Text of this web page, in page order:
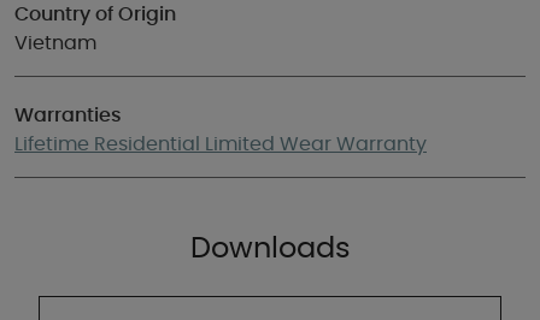
Country of Origin
Vietnam
Warranties
Lifetime Residential Limited Wear Warranty
Downloads